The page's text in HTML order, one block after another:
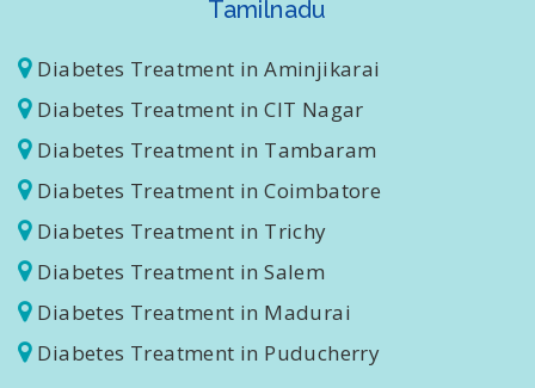
Homeopathy Treatment for Diabetes in
Diabetes Treatment in Aminjikarai
Diabetes Treatment in CIT Nagar
Diabetes Treatment in Tambaram
Diabetes Treatment in Coimbatore
Diabetes Treatment in Trichy
Diabetes Treatment in Salem
Diabetes Treatment in Madurai